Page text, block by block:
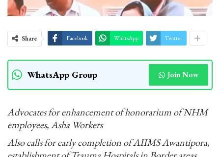
Share Facebook WhatsApp Twitter
WhatsApp Group Join Now
Advocates for enhancement of honorarium of NHM
employees, Asha Workers
Also calls for early completion of AIIMS Awantipora,